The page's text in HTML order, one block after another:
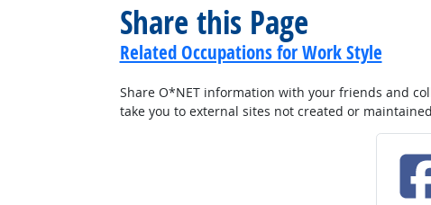
Share this Page
Related Occupations for Work Style
Share O*NET information with your friends and
take you to external sites not created or